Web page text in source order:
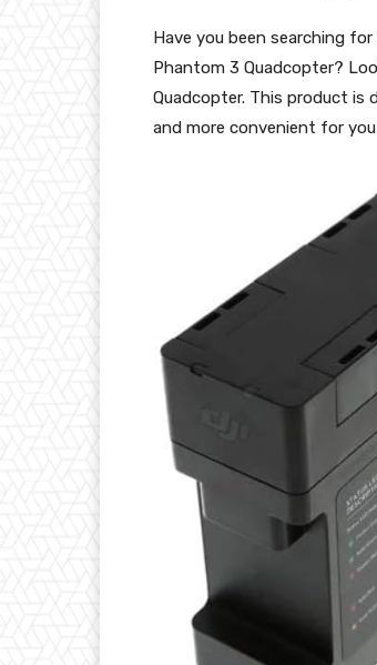
Have you been searching
Phantom 3 Quadcopter?
Quadcopter. This product is
and more convenient for